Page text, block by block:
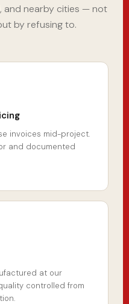
and nearby cities — not
by refusing to.
invoices mid-project.
and documented
at our
controlled from